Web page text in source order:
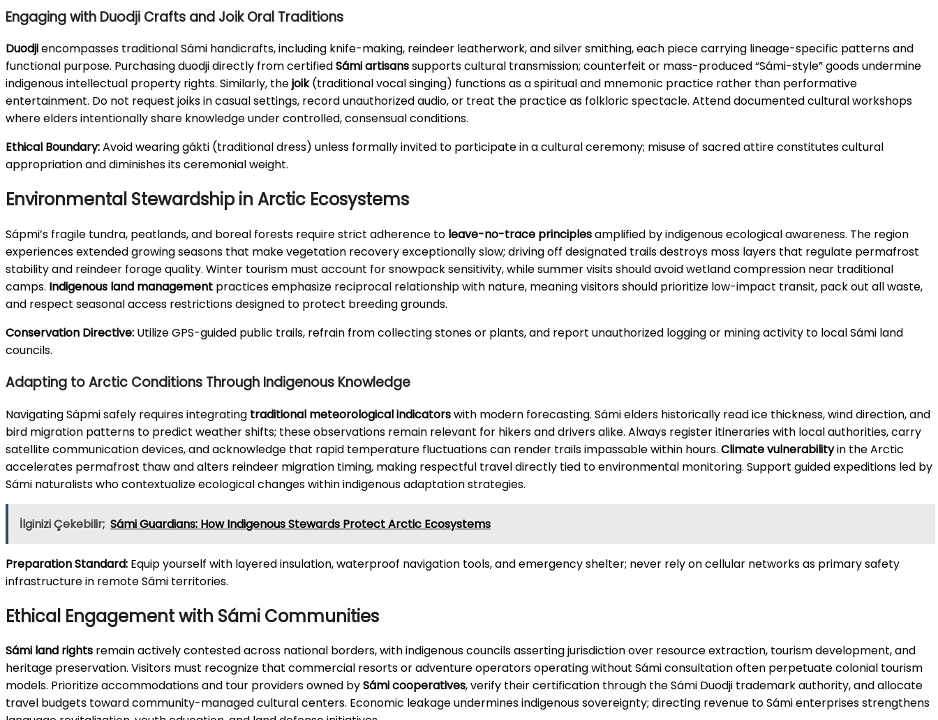
Engaging with Duodji Crafts and Joik Oral Traditions
Duodjiencompasses traditional Sámi handicrafts, including knife-making, reindeer leatherwork, and silver smithing, each piece carrying lineage-specific patterns and
functional purpose. Purchasing duodji directly from certifiedSámi artisanssupports cultural transmission; counterfeit or mass-produced “Sámi-style” goods undermine
indigenous intellectual property rights. Similarly, thejoik(traditional vocal singing) functions as a spiritual and mnemonic practice rather than performative
entertainment. Do not request joiks in casual settings, record unauthorized audio, or treat the practice as folkloric spectacle. Attend documented cultural workshops
where elders intentionally share knowledge under controlled, consensual conditions.
Ethical Boundary:Avoid wearing gákti (traditional dress) unless formally invited to participate in a cultural ceremony; misuse of sacred attire constitutes cultural
appropriation and diminishes its ceremonial weight.
Environmental Stewardship in Arctic Ecosystems
Sápmi’s fragile tundra, peatlands, and boreal forests require strict adherence to leave-no-trace principlesamplified by indigenous ecological awareness. The region
experiences extended growing seasons that make vegetation recovery exceptionally slow; driving off designated trails destroys moss layers that regulate permafrost
stability and reindeer forage quality. Winter tourism must account for snowpack sensitivity, while summer visits should avoid wetland compression near traditional
camps. Indigenous land management practices emphasize reciprocal relationship with nature, meaning visitors should prioritize low-impact transit, pack out all waste,
and respect seasonal access restrictions designed to protect breeding grounds.
Conservation Directive: Utilize GPS-guided public trails, refrain from collecting stones or plants, and report unauthorized logging or mining activity to local Sámi land
councils.
Adapting to Arctic Conditions Through Indigenous Knowledge
Navigating Sápmi safely requires integrating traditional meteorological indicatorswith modern forecasting. Sámi elders historically read ice thickness, wind direction, and
bird migration patterns to predict weather shifts; these observations remain relevant for hikers and drivers alike. Always register itineraries with local authorities, carry
satellite communication devices, and acknowledge that rapid temperature fluctuations can render trails impassable within hours. Climate vulnerabilityin the Arctic
accelerates permafrost thaw and alters reindeer migration timing, making respectful travel directly tied to environmental monitoring. Support guided expeditions led by
Sámi naturalists who contextualize ecological changes within indigenous adaptation strategies.
İlginizi Çekebilir; Sámi Guardians: How Indigenous Stewards Protect Arctic Ecosystems
Preparation Standard: Equip yourself with layered insulation, waterproof navigation tools, and emergency shelter; never rely on cellular networks as primary safety
infrastructure in remote Sámi territories.
Ethical Engagement with Sámi Communities
Sámi land rights remain actively contested across national borders, with indigenous councils asserting jurisdiction over resource extraction, tourism development, and
heritage preservation. Visitors must recognize that commercial resorts or adventure operators operating without Sámi consultation often perpetuate colonial tourism
models. Prioritize accommodations and tour providers owned bySámi cooperatives, verify their certification through the Sámi Duodji trademark authority, and allocate
travel budgets toward community-managed cultural centers. Economic leakage undermines indigenous sovereignty; directing revenue to Sámi enterprises strengthens